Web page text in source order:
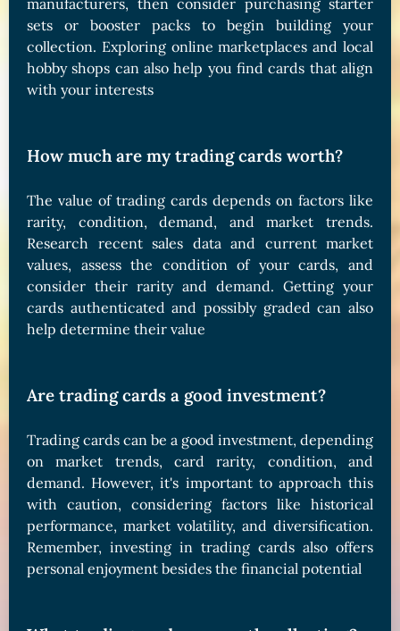
manufacturers, then consider purchasing starter
sets or booster packs to begin building your
collection. Exploring online marketplaces and local
hobby shops can also help you find cards that align
with your interests
How much are my trading cards worth?
The value of trading cards depends on factors like
rarity, condition, demand, and market trends.
Research recent sales data and current market
values, assess the condition of your cards, and
consider their rarity and demand. Getting your
cards authenticated and possibly graded can also
help determine their value
Are trading cards a good investment?
Trading cards can be a good investment, depending
on market trends, card rarity, condition, and
demand. However, it's important to approach this
with caution, considering factors like historical
performance, market volatility, and diversification.
Remember, investing in trading cards also offers
personal enjoyment besides the financial potential